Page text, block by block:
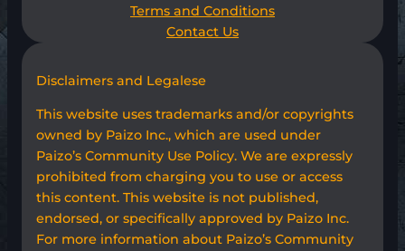
Terms and Conditions
Contact Us
Disclaimers and Legalese
This website uses trademarks and/or copyrights
owned by Paizo Inc., which are used under
Paizo’s Community Use Policy. We are expressly
prohibited from charging you to use or access
this content. This website is not published,
endorsed, or specifically approved by Paizo Inc.
For more information about Paizo’s Community